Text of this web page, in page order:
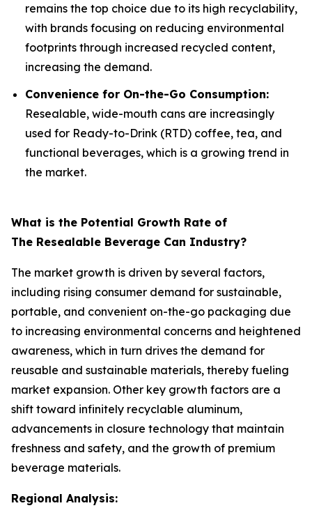
remains the top choice due to its high recyclability,
with brands focusing on reducing environmental
footprints through increased recycled content,
increasing the demand.
Convenience for On-the-Go Consumption:
Resealable, wide-mouth cans are increasingly
used for Ready-to-Drink (RTD) coffee, tea, and
functional beverages, which is a growing trend in
the market.
What is the Potential Growth Rate of
The Resealable Beverage Can Industry?
The market growth is driven by several factors,
including rising consumer demand for sustainable,
portable, and convenient on-the-go packaging due
to increasing environmental concerns and heightened
awareness, which in turn drives the demand for
reusable and sustainable materials, thereby fueling
market expansion. Other key growth factors are a
shift toward infinitely recyclable aluminum,
advancements in closure technology that maintain
freshness and safety, and the growth of premium
beverage materials.
Regional Analysis: